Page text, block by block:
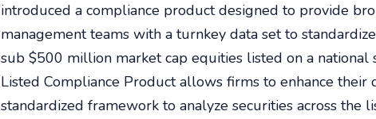
introduced a compliance product designed to provide
management teams with a turnkey data set to
sub $500 million market cap equities listed on a national
Listed Compliance Product allows firms to enhance their
standardized framework to analyze securities across the